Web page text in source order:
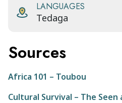
LANGUAGES
Tedaga
Sources
Africa 101 – Toubou
Cultural Survival – The Seen